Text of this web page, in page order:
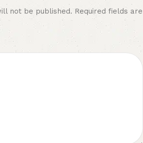
not be published. Required fields are